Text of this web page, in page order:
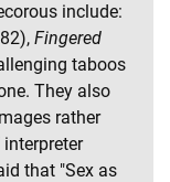
include:
Fingered
taboos
They also
rather
that "Sex as